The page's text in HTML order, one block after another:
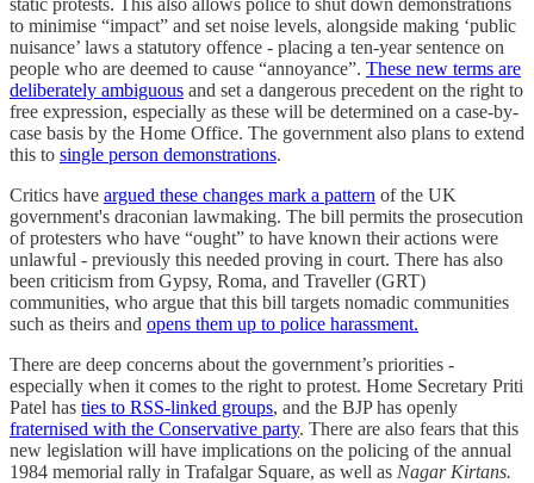
to minimise “impact” and set noise levels, alongside making ‘public
nuisance’ laws a statutory offence - placing a ten-year sentence on
people who are deemed to cause “annoyance”. These new terms are
deliberately ambiguous and set a dangerous precedent on the right to
free expression, especially as these will be determined on a case-by-
case basis by the Home Office. The government also plans to extend
this to single person demonstrations.
Critics have argued these changes mark a pattern of the UK
government's draconian lawmaking. The bill permits the prosecution
of protesters who have “ought” to have known their actions were
unlawful - previously this needed proving in court. There has also
been criticism from Gypsy, Roma, and Traveller (GRT)
communities, who argue that this bill targets nomadic communities
such as theirs and opens them up to police harassment.
There are deep concerns about the government’s priorities -
especially when it comes to the right to protest. Home Secretary Priti
Patel has ties to RSS-linked groups, and the BJP has openly
fraternised with the Conservative party. There are also fears that this
new legislation will have implications on the policing of the annual
1984 memorial rally in Trafalgar Square, as well as Nagar Kirtans.